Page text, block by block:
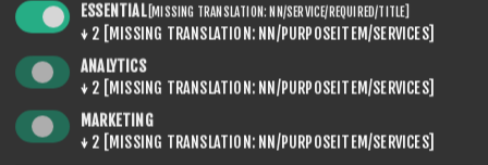
ESSENTIAL [MISSING TRANSLATION: NN/SERVICE/REQUIRED/TITLE]
↓ 2 [MISSING TRANSLATION: NN/PURPOSEITEM/SERVICES]
ANALYTICS
↓ 2 [MISSING TRANSLATION: NN/PURPOSEITEM/SERVICES]
MARKETING
↓ 2 [MISSING TRANSLATION: NN/PURPOSEITEM/SERVICES]